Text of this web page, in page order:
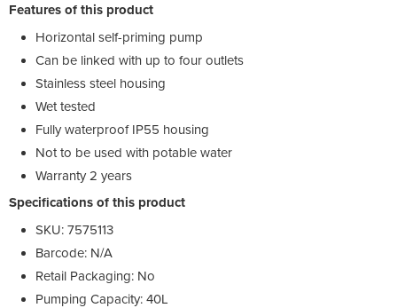
Features of this product
Horizontal self-priming pump
Can be linked with up to four outlets
Stainless steel housing
Wet tested
Fully waterproof IP55 housing
Not to be used with potable water
Warranty 2 years
Specifications of this product
SKU: 7575113
Barcode: N/A
Retail Packaging: No
Pumping Capacity: 40L